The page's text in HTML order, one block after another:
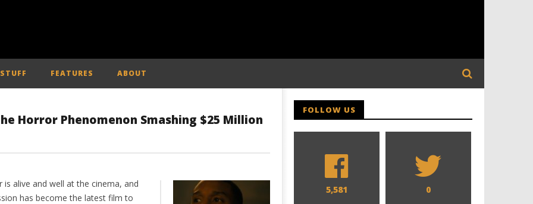
FEATURES ABOUT
Horror Phenomenon Smashing $25 Million
is alive and well at the cinema, and
has become the latest film to
FOLLOW US
5,581 0